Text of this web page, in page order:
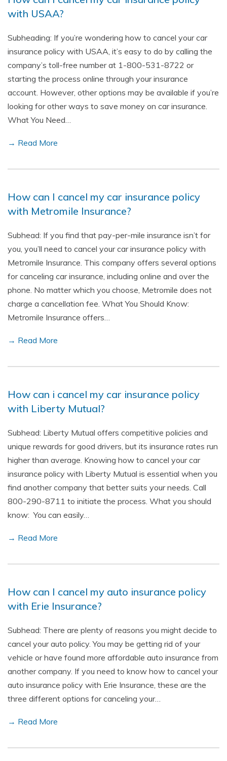
with USAA?
Subheading: If you’re wondering how to cancel your car
insurance policy with USAA, it’s easy to do by calling the
company’s toll-free number at 1-800-531-8722 or
starting the process online through your insurance
account. However, other options may be available if you’re
looking for other ways to save money on car insurance.
What You Need…
→ Read More
How can I cancel my car insurance policy
with Metromile Insurance?
Subhead: If you find that pay-per-mile insurance isn’t for
you, you’ll need to cancel your car insurance policy with
Metromile Insurance. This company offers several options
for canceling car insurance, including online and over the
phone. No matter which you choose, Metromile does not
charge a cancellation fee. What You Should Know:
Metromile Insurance offers…
→ Read More
How can i cancel my car insurance policy
with Liberty Mutual?
Subhead: Liberty Mutual offers competitive policies and
unique rewards for good drivers, but its insurance rates run
higher than average. Knowing how to cancel your car
insurance policy with Liberty Mutual is essential when you
find another company that better suits your needs. Call
800-290-8711 to initiate the process. What you should
know: You can easily…
→ Read More
How can I cancel my auto insurance policy
with Erie Insurance?
Subhead: There are plenty of reasons you might decide to
cancel your auto policy. You may be getting rid of your
vehicle or have found more affordable auto insurance from
another company. If you need to know how to cancel your
auto insurance policy with Erie Insurance, these are the
three different options for canceling your…
→ Read More